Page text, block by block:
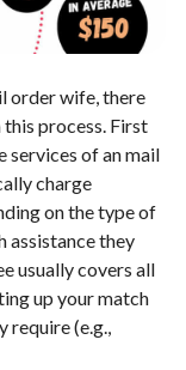
order wife, there
process. First
services of anmail
charge
on the type of
assistance they
usually covers all
up your match
(e.g.,